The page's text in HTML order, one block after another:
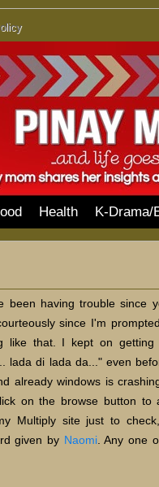
Health K-Drama/
having trouble since
since I'm
like that. I kept on getting
lada di lada da..." even
already windows is
on the browse button to
Multiply site just to
given by Naomi. Any one